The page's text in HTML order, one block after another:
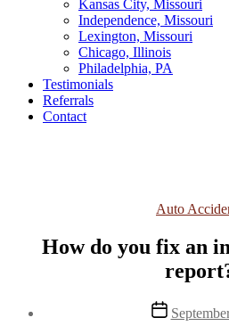
Kansas City, Missouri
Independence, Missouri
Lexington, Missouri
Chicago, Illinois
Philadelphia, PA
Testimonials
Referrals
Contact
Auto
How do you fix an
Post
date